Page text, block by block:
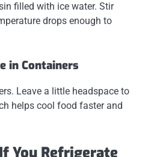
filled with ice water. Stir
drops enough to
in Containers
Leave a little headspace to
helps cool food faster and
You Refrigerate